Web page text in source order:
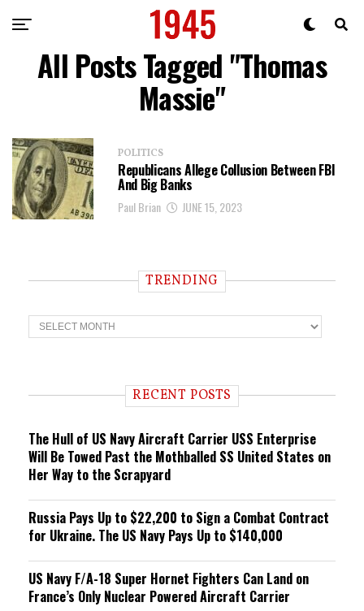
All Posts Tagged "Thomas
Massie"
POLITICS
Republicans Allege Collusion Between FBI
And Big Banks
Paul Brian JUNE 15, 2023
TRENDING
T
r
n RECENT POSTS
The Hull of US Navy Aircraft Carrier USS Enterprise
Will Be Towed Past the Mothballed SS United States on
Her Way to the Scrapyard
Russia Pays Up to $22,200 to Sign a Combat Contract
for Ukraine. The US Navy Pays Up to $140,000
US Navy F/A-18 Super Hornet Fighters Can Land on
France’s Only Nuclear Powered Aircraft Carrier